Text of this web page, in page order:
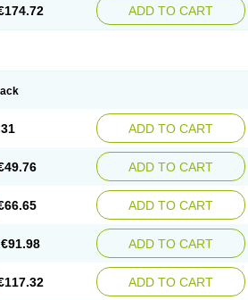
ADD TO CART
ADD TO CART
ADD TO CART
ADD TO CART
€91.98 ADD TO CART
ADD TO CART